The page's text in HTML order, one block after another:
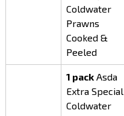
Coldwater
Prawns
Cooked &
Peeled
1 packAsda
Extra Special
Coldwater